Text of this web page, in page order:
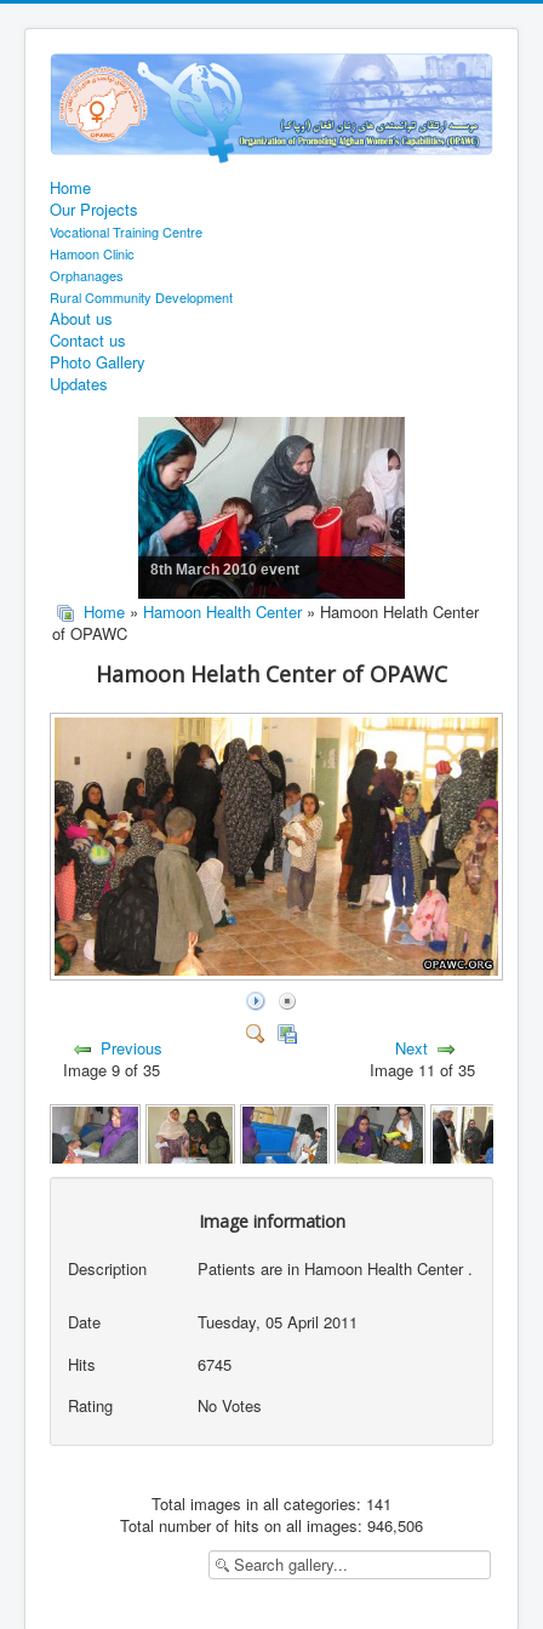
Home
Our Projects
Vocational Training Centre
Hamoon Clinic
Orphanages
Rural Community Development
About us
Contact us
Photo Gallery
Updates
8th March 2010 event
Home » Hamoon Health Center » Hamoon Helath Center
of OPAWC
Hamoon Helath Center of OPAWC
Previous
Image 9 of 35
Next
Image 11 of 35
Image information
Description Patients are in Hamoon Health Center .
Date
Tuesday, 05 April 2011
Hits
6745
Rating
No Votes
Total images in all categories: 141
Total number of hits on all images: 946,506